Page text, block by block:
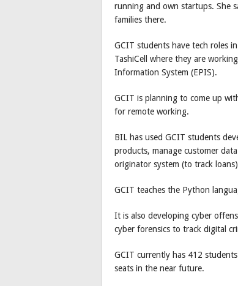
running and own startups. She
families there.
GCIT students have tech roles
TashiCell where they are
Information System (EPIS).
GCIT is planning to come up
for remote working.
BIL has used GCIT students
products, manage customer
originator system (to track
GCIT teaches the Python
It is also developing cyber
cyber forensics to track digital
GCIT currently has 412
seats in the near future.